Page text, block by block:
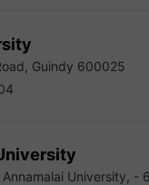
Guindy 600025
Annamalai University, -